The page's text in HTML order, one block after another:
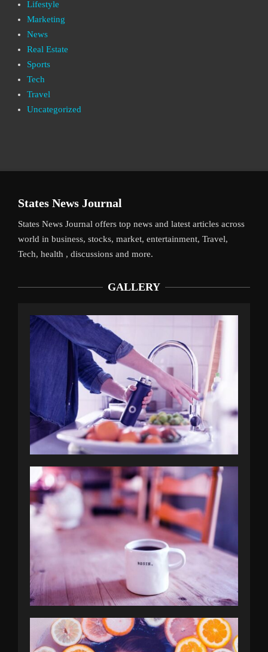
Lifestyle
Marketing
News
Real Estate
Sports
Tech
Travel
Uncategorized
States News Journal
States News Journal offers top news and latest articles across
world in business, stocks, market, entertainment, Travel,
Tech, health , discussions and more.
GALLERY